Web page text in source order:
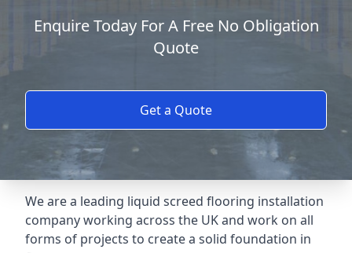
Enquire Today For A Free No Obligation
Quote
Get a Quote
We are a leading liquid screed flooring installation
company working across the UK and work on all
forms of projects to create a solid foundation in